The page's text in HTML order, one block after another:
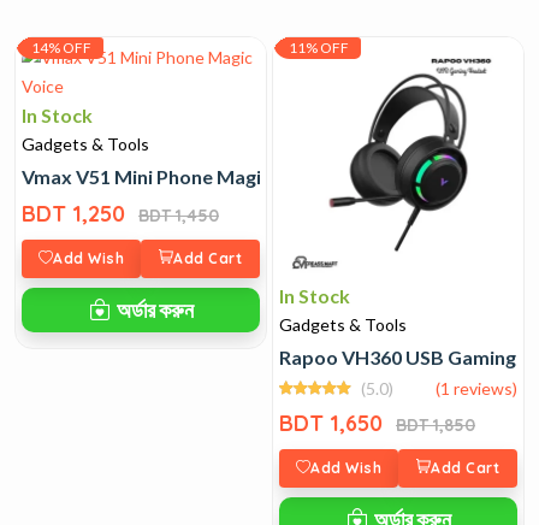
14% OFF
In Stock
Gadgets & Tools
Vmax V51 Mini Phone Magic Voice
BDT 1,250 BDT 1,450
Add Wish Add Cart
অর্ডার করুন
11% OFF
In Stock
Gadgets & Tools
Rapoo VH360 USB Gaming
(5.0) (1 reviews)
BDT 1,650 BDT 1,850
Add Wish Add Cart
অর্ডার করুন